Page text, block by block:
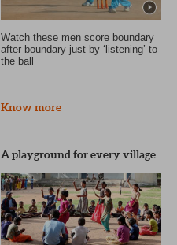
Watch these men score boundary
after boundary just by ‘listening’ to
the ball
Know more
A playground for every village